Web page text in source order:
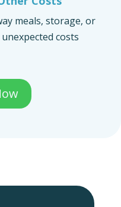
meals, storage, or
costs